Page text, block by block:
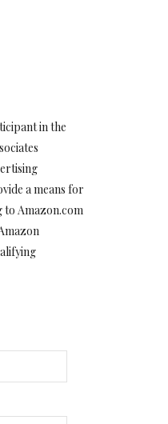
in the
a means for
to Amazon.com